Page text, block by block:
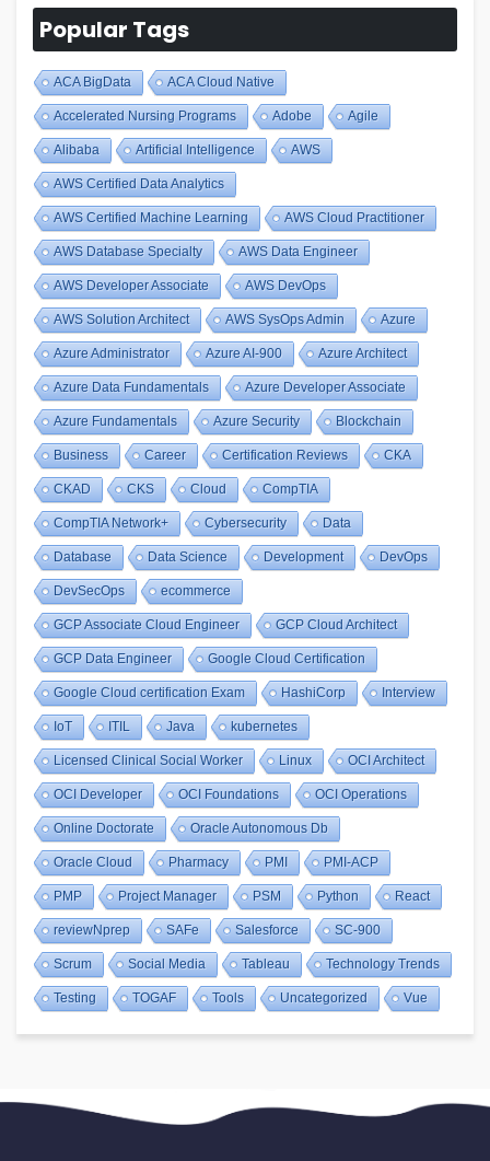
Popular Tags
ACA BigData ACA Cloud Native
Accelerated Nursing Programs Adobe Agile
Alibaba Artificial Intelligence AWS
AWS Certified Data Analytics
AWS Certified Machine Learning AWS Cloud Practitioner
AWS Database Specialty AWS Data Engineer
AWS Developer Associate AWS DevOps
AWS Solution Architect AWS SysOps Admin Azure
Azure Administrator Azure AI-900 Azure Architect
Azure Data Fundamentals Azure Developer Associate
Azure Fundamentals Azure Security Blockchain
Business Career Certification Reviews CKA
CKAD CKS Cloud CompTIA
CompTIA Network+ Cybersecurity Data
Database Data Science Development DevOps
DevSecOps ecommerce
GCP Associate Cloud Engineer GCP Cloud Architect
GCP Data Engineer Google Cloud Certification
Google Cloud certification Exam HashiCorp Interview
IoT ITIL Java kubernetes
Licensed Clinical Social Worker Linux OCI Architect
OCI Developer OCI Foundations OCI Operations
Online Doctorate Oracle Autonomous Db
Oracle Cloud Pharmacy PMI PMI-ACP
PMP Project Manager PSM Python React
reviewNprep SAFe Salesforce SC-900
Scrum Social Media Tableau Technology Trends
Testing TOGAF Tools Uncategorized Vue